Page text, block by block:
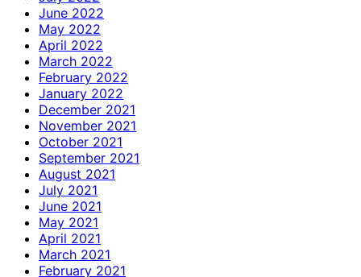
June 2022
May 2022
April 2022
March 2022
February 2022
January 2022
December 2021
November 2021
October 2021
September 2021
August 2021
July 2021
June 2021
May 2021
April 2021
March 2021
February 2021